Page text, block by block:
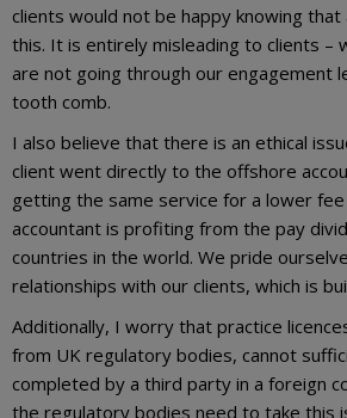
clients would not be happy knowing
this. It is entirely misleading to clients –
are not going through our engagement
tooth comb.
I also believe that there is an ethical
client went directly to the offshore
getting the same service for a lower
accountant is profiting from the pay
countries in the world. We pride
relationships with our clients, which is
Additionally, I worry that practice
from UK regulatory bodies, cannot
completed by a third party in a foreign
the regulatory bodies need to take this